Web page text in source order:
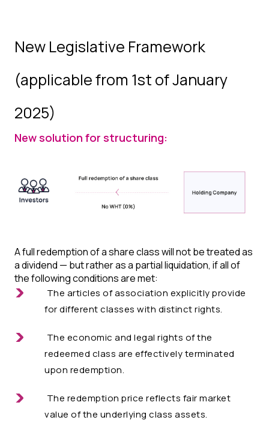
New Legislative Framework
(applicable from 1st of January
2025)
New solution for structuring:
A full redemption of a share class will not be treated as
a dividend — but rather as a partial liquidation, if all of
the following conditions are met:
The articles of association explicitly provide
for different classes with distinct rights.
The economic and legal rights of the
redeemed class are effectively terminated
upon redemption.
The redemption price reflects fair market
value of the underlying class assets.